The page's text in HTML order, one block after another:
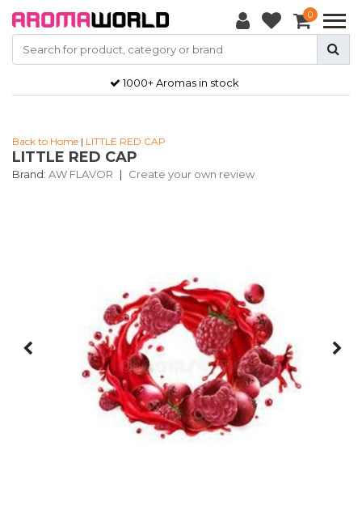
0
1000+ Aromas in stock
Back to Home | LITTLE RED CAP
LITTLE RED CAP
Brand: AW FLAVOR | Create your own review